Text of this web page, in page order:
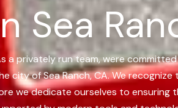
Sea
a privately run team, were
city of Sea Ranch, CA.We recognize
we dedicate ourselves to